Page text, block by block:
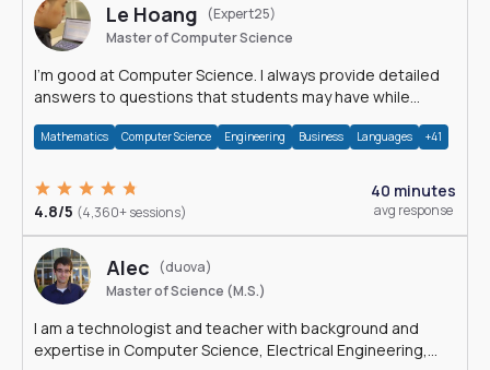
Le Hoang
(Expert25)
Master of Computer Science
I'm good at Computer Science. I always provide detailed
answers to questions that students may have while
Mathematics Computer Science Engineering Business Languages +41
4.8/5 (4,360+ sessions)
40 minutes
avg response
Alec
(duova)
Master of Science (M.S.)
I am a technologist and teacher with background and
expertise in Computer Science, Electrical Engineering,